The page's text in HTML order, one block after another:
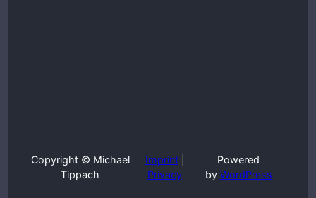
Copyright © Michael
Tippach
Imprint|
Privacy
Powered
by WordPress